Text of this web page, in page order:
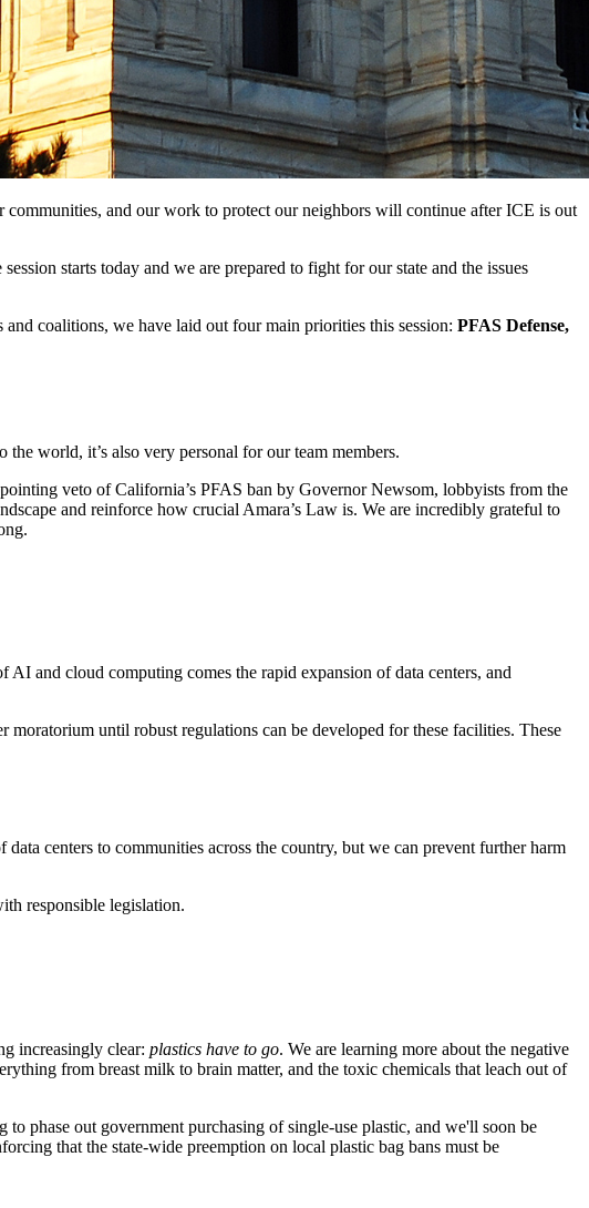
communities, and our work to protect our neighbors will continue after ICE is out
starts today and we are prepared to fight for our state and the issues
coalitions, we have laid out four main priorities this session: PFAS Defense,
world, it’s also very personal for our team members.
veto of California’s PFAS ban by Governor Newsom, lobbyists from the
and reinforce how crucial Amara’s Law is. We are incredibly grateful to
and cloud computing comes the rapid expansion of data centers, and
moratorium until robust regulations can be developed for these facilities. These
centers to communities across the country, but we can prevent further harm
responsible legislation.
increasingly clear: plastics have to go. We are learning more about the negative
from breast milk to brain matter, and the toxic chemicals that leach out of
phase out government purchasing of single-use plastic, and we'll soon be
that the state-wide preemption on local plastic bag bans must be